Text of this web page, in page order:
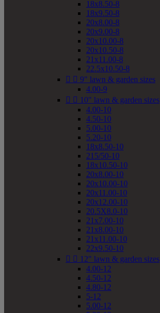
18x8.50-8
18x9.50-8
20x8.00-8
20x9.00-8
20x10.00-8
20x10.50-8
21x11.00-8
22.5x10.50-8
  9" lawn & garden sizes
4.00-9
  10" lawn & garden sizes
4.00-10
4.50-10
5.00-10
5.20-10
18x8.50-10
215/50-10
18x10.50-10
20x8.00-10
20x10.00-10
20x11.00-10
20x12.00-10
20.5X8.0-10
21x7.00-10
21x8.00-10
21x11.00-10
22x9.50-10
  12" lawn & garden sizes
4.00-12
4.50-12
4.80-12
5-12
5.00-12